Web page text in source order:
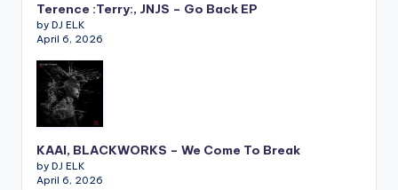
Terence :Terry:, JNJS – Go Back EP
by DJ ELK
April 6, 2026
KAAI, BLACKWORKS – We Come To Break
by DJ ELK
April 6, 2026